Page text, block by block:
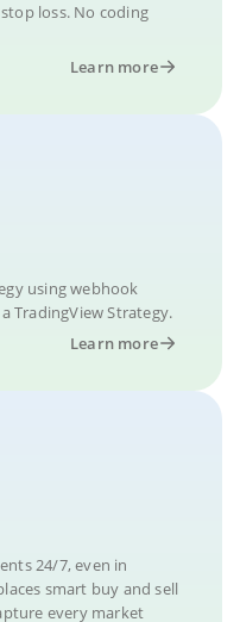
loss. No coding
Learn more
using webhook
TradingView Strategy.
Learn more
24/7, even in
smart buy and sell
every market